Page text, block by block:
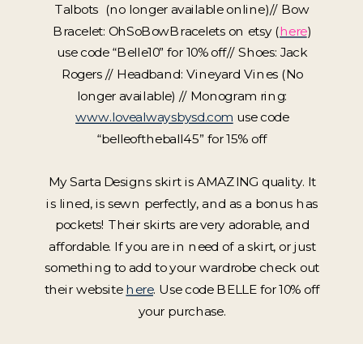
Talbots (no longer available online)// Bow
Bracelet: OhSoBowBracelets on etsy (here)
use code “Belle10” for 10% off// Shoes: Jack
Rogers // Headband: Vineyard Vines (No
longer available) // Monogram ring:
www.lovealwaysbysd.com use code
“belleoftheball45” for 15% off
My Sarta Designs skirt is AMAZING quality. It
is lined, is sewn perfectly, and as a bonus has
pockets! Their skirts are very adorable, and
affordable. If you are in need of a skirt, or just
something to add to your wardrobe check out
their website here. Use code BELLE for 10% off
your purchase.